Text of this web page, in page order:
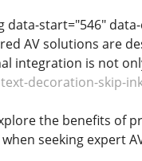
start="546"
AV solutions are
integration is not
decoration-skip-
the benefits of
seeking expert